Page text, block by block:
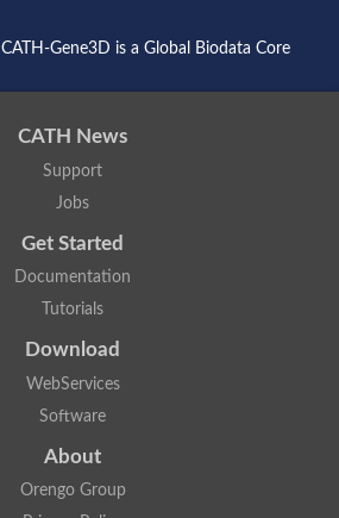
CATH-Gene3D is a Global Biodata Core
CATH News
Support
Jobs
Get Started
Documentation
Tutorials
Download
WebServices
Software
About
Orengo Group